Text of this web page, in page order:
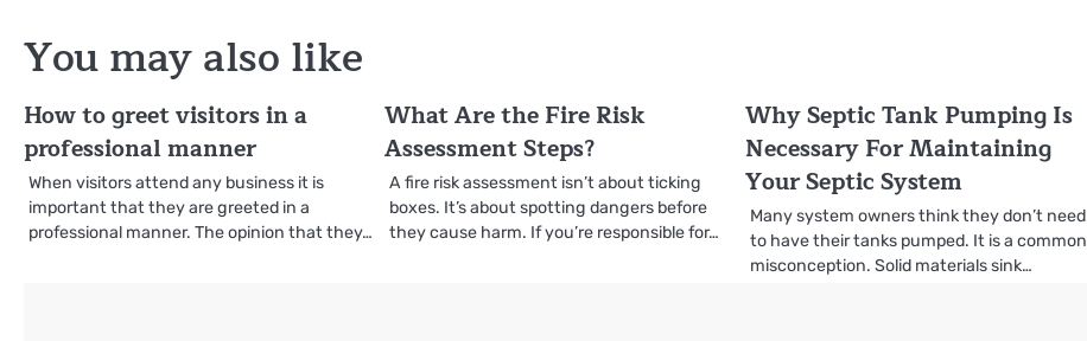
You may also like
How to greet visitors in a
professional manner
When visitors attend any business it is
important that they are greeted in a
professional manner. The opinion that they…
What Are the Fire Risk
Assessment Steps?
A fire risk assessment isn’t about ticking
boxes. It’s about spotting dangers before
they cause harm. If you’re responsible for…
Why Septic Tank Pumping Is
Necessary For Maintaining
Your Septic System
Many system owners think they don’t need
to have their tanks pumped. It is a common
misconception. Solid materials sink…